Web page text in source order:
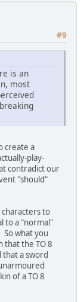
#9
is an
most
create a
play-
contradict our
"should"
to
to a "normal"
So what you
that the TO 8
that a sword
of a TO 8